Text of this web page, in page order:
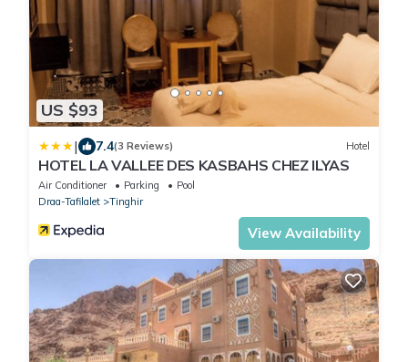
US $93
| 7.4(3 Reviews) Hotel
HOTEL LA VALLEE DES KASBAHS CHEZ ILYAS
Air Conditioner Parking
Pool
Draa-Tafilalet
Tinghir
View Availability